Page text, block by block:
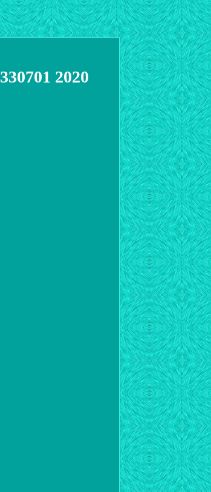
2020